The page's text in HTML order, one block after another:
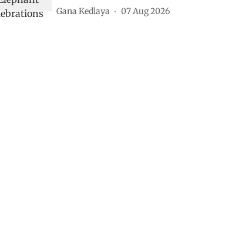
Gana Kedlaya 07 Aug 2026